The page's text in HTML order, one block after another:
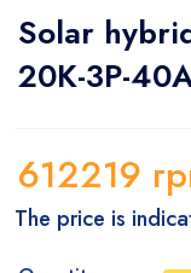
Solar
20K-3P-
612219
The price is